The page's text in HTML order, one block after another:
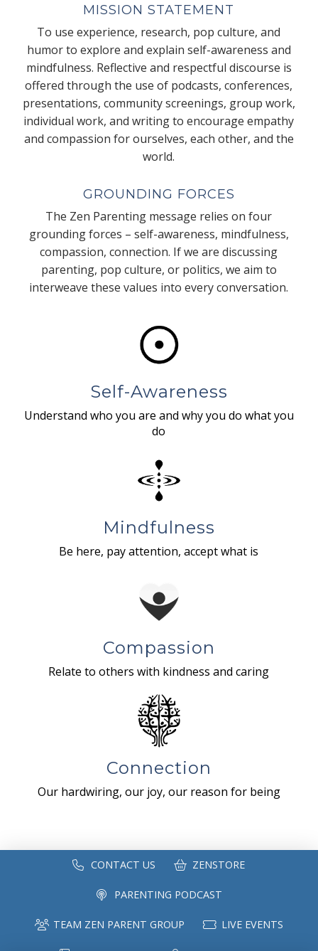
MISSION STATEMENT
To use experience, research, pop culture, and
humor to explore and explain self-awareness and
mindfulness. Reflective and respectful discourse is
offered through the use of podcasts, conferences,
presentations, community screenings, group work,
individual work, and writing to encourage empathy
and compassion for ourselves, each other, and the
world.
GROUNDING FORCES
The Zen Parenting message relies on four
grounding forces – self-awareness, mindfulness,
compassion, connection. If we are discussing
parenting, pop culture, or politics, we aim to
interweave these values into every conversation.
Self-Awareness
Understand who you are and why you do what you
do
Mindfulness
Be here, pay attention, accept what is
Compassion
Relate to others with kindness and caring
Connection
Our hardwiring, our joy, our reason for being
CONTACT US ZENSTORE
PARENTING PODCAST
TEAM ZEN PARENT GROUP LIVE EVENTS